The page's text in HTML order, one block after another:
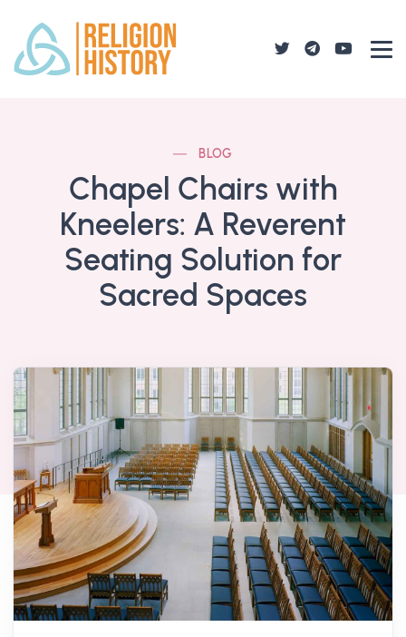
BLOG
Chapel Chairs with
Kneelers: A Reverent
Seating Solution for
Sacred Spaces